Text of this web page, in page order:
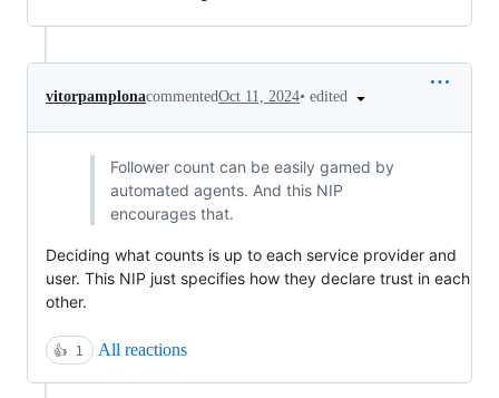
vitorpamplonacommentedOct 11, 2024• edited
Follower count can be easily gamed by
automated agents. And this NIP
encourages that.
Deciding what counts is up to each service provider and
user. This NIP just specifies how they declare trust in each
other.
👍 1 All reactions